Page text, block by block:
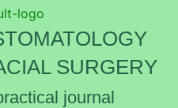
SURGERY
journal